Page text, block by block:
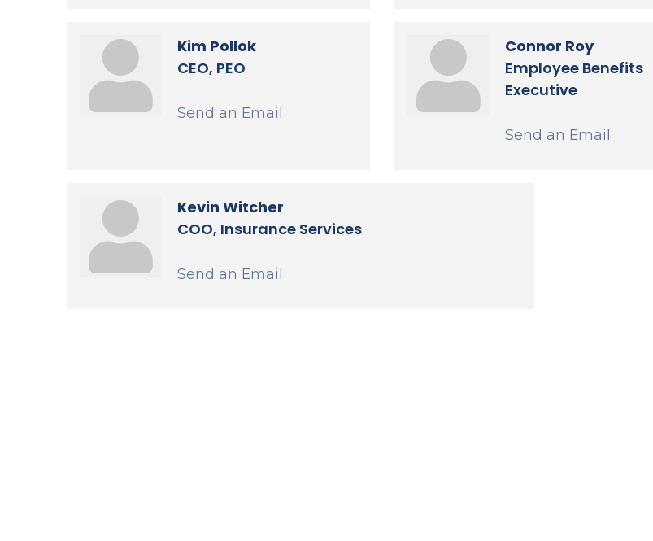
Kim Pollok
CEO, PEO
Send an Email
Connor Roy
Employee Benefits
Executive
Send an Email
Kevin Witcher
COO, Insurance Services
Send an Email